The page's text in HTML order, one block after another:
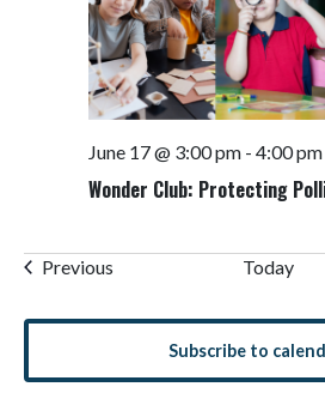
June 17 @ 3:00 pm- 4:00 pm
Wonder Club: Protecting
PreviousEvents Today
Subscribe to